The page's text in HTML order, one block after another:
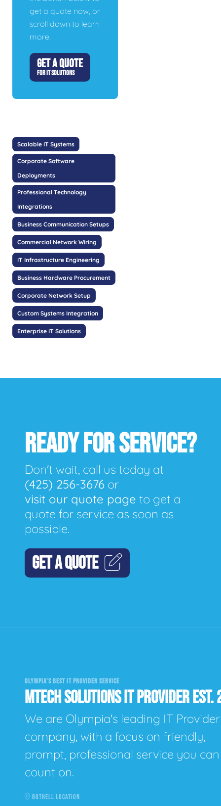
get a quote now, or
scroll down to learn
more.
GET A QUOTE
FOR IT SOLUTIONS
Scalable IT Systems
Corporate Software
Deployments
Professional Technology
Integrations
Business Communication Setups
Commercial Network Wiring
IT Infrastructure Engineering
Business Hardware Procurement
Corporate Network Setup
Custom Systems Integration
Enterprise IT Solutions
READY FOR SERVICE?
Don't wait, call us today at
(425) 256-3676 or
visit our quote page to get a
quote for service as soon as
possible.
GET A QUOTE
OLYMPIA'S BEST IT PROVIDER SERVICE
MTECH SOLUTIONS IT PROVIDER
We are Olympia's leading IT Provider
company, with a focus on friendly,
prompt, professional service you can
count on.
BOTHELL LOCATION